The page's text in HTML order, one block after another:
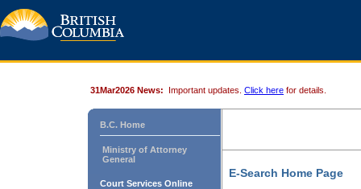
31Mar2026 News: Important updates. Click here for details.
B.C. Home
Ministry of Attorney
General
Court Services Online
E-Search Home Page